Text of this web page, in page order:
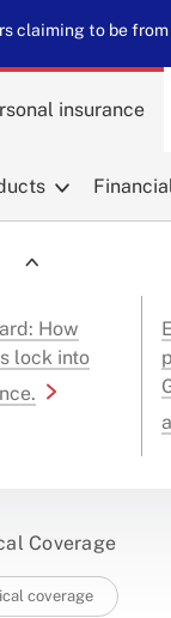
claiming to be
insurance
How
lock into
Coverage
coverage